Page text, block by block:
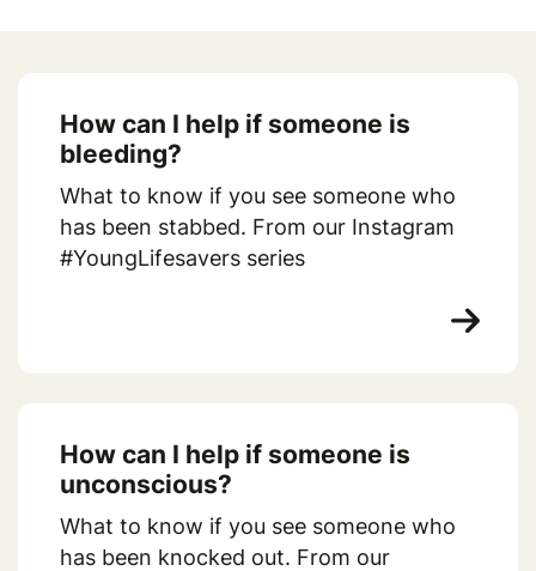
How can I help if someone is
bleeding?
What to know if you see someone who
has been stabbed. From our Instagram
#YoungLifesavers series
How can I help if someone is
unconscious?
What to know if you see someone who
has been knocked out. From our